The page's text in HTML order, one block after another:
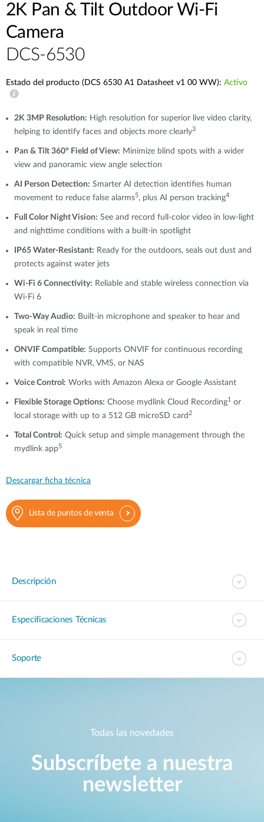
2K Pan & Tilt Outdoor Wi-Fi
Camera​
DCS-6530
Estado del producto (DCS 6530 A1 Datasheet v1 00 WW): Activo
2K 3MP Resolution: High resolution for superior live video clarity,
helping to identify faces and objects more clearly3
Pan & Tilt 360° Field of View: Minimize blind spots with a wider
view and panoramic view angle selection
AI Person Detection: Smarter AI detection identifies human
movement to reduce false alarms5, plus AI person tracking4
Full Color Night Vision: See and record full-color video in low-light
and nighttime conditions with a built-in spotlight
IP65 Water-Resistant: Ready for the outdoors, seals out dust and
protects against water jets
Wi-Fi 6 Connectivity: Reliable and stable wireless connection via
Wi-Fi 6
Two-Way Audio: Built-in microphone and speaker to hear and
speak in real time
ONVIF Compatible: Supports ONVIF for continuous recording
with compatible NVR, VMS, or NAS
Voice Control: Works with Amazon Alexa or Google Assistant
Flexible Storage Options: Choose mydlink Cloud Recording1
or
local storage with up to a 512 GB microSD card 2
Total Control: Quick setup and simple management through the
mydlink app5
Descargar ficha técnica
Lista de puntos de venta
Descripción
Especificaciones Técnicas
Soporte
Todas las novedades
Subscríbete a nuestra
newsletter